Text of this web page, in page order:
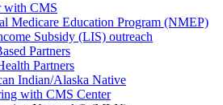
with CMS
Medicare Education Program (NMEP)
Subsidy (LIS) outreach
Partners
Partners
Indian/Alaska Native
with CMS Center